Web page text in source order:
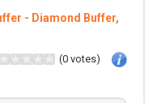
- Diamond Buffer,
(0 votes)